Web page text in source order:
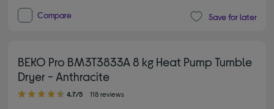
Compare Save for later
BEKO Pro BM3T3833A 8 kg Heat Pump Tumble
Dryer - Anthracite
4.70 out of 5 stars
4.7/5 118 reviews